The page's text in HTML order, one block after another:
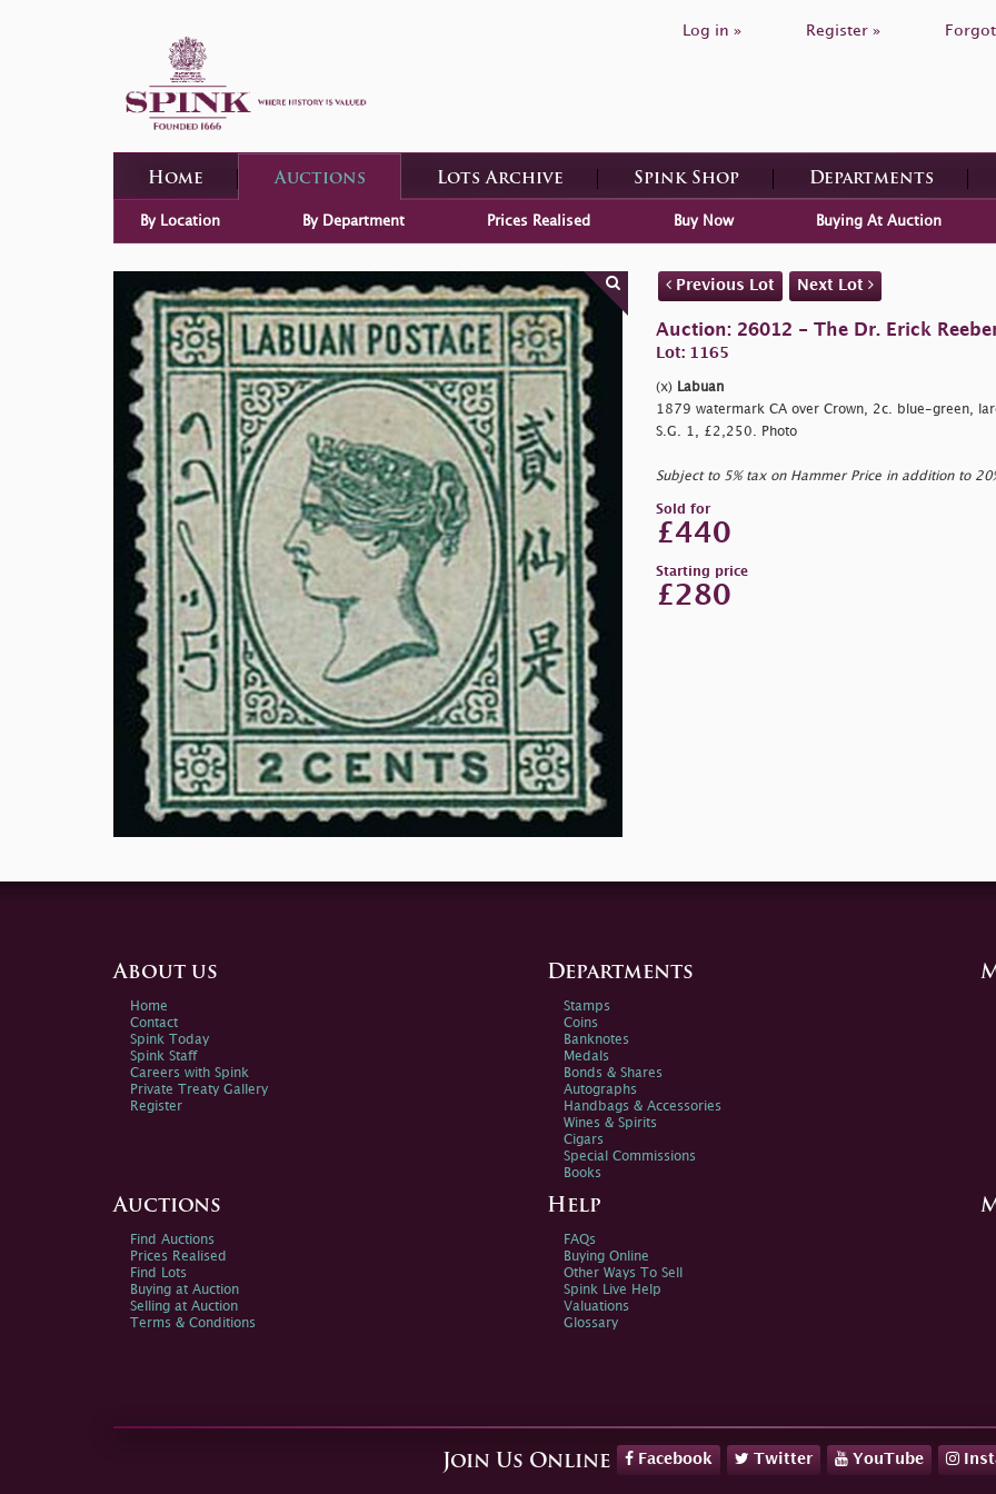
Log in » Register »
Home Auctions Lots Archive Spink Shop Departments
By Location By Department Prices Realised Buy Now Buying At Auction
Previous Lot Next Lot
Auction: 26012 - The Dr. Erick
Lot: 1165
(x)
Labuan
1879 watermark CA over Crown, 2c. blue-green,
S.G. 1, £2,250. Photo
Subject to 5% tax on Hammer Price in addition to
Sold for
£440
Starting price
£280
About us
Home
Contact
Spink Today
Spink Staff
Careers with Spink
Private Treaty Gallery
Register
Departments
Stamps
Coins
Banknotes
Medals
Bonds & Shares
Autographs
Handbags & Accessories
Wines & Spirits
Cigars
Special Commissions
Books
Auctions
Find Auctions
Prices Realised
Find Lots
Buying at Auction
Selling at Auction
Terms & Conditions
Help
FAQs
Buying Online
Other Ways To Sell
Spink Live Help
Valuations
Glossary
Join Us Online Facebook Twitter YouTube